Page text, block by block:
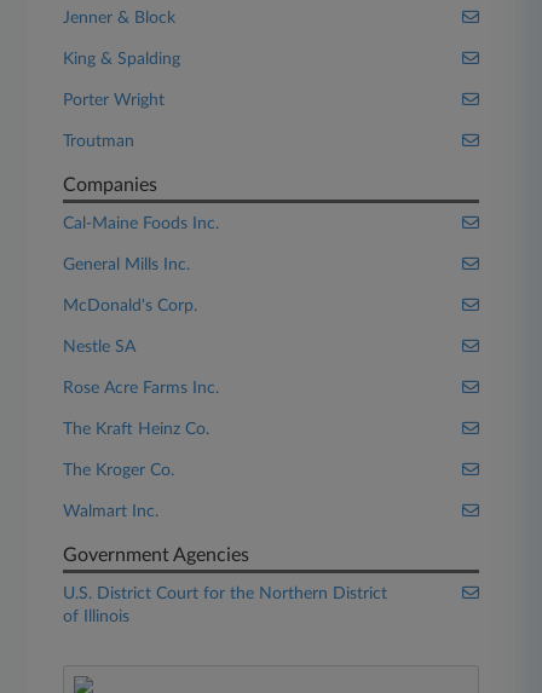
Jenner & Block
King & Spalding
Porter Wright
Troutman
Companies
Cal-Maine Foods Inc.
General Mills Inc.
McDonald's Corp.
Nestle SA
Rose Acre Farms Inc.
The Kraft Heinz Co.
The Kroger Co.
Walmart Inc.
Government Agencies
U.S. District Court for the Northern District
of Illinois